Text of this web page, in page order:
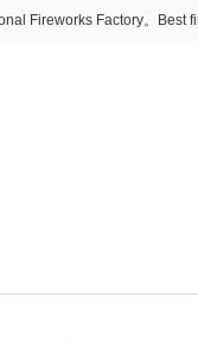
Fireworks Factory。